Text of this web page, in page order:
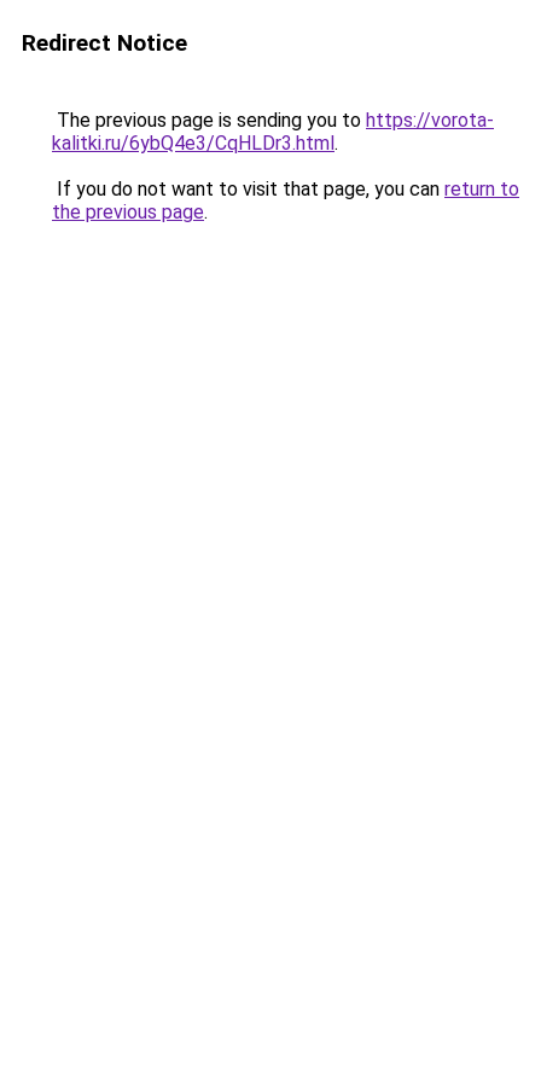
Redirect Notice
The previous page is sending you to https://vorota-
kalitki.ru/6ybQ4e3/CqHLDr3.html.
If you do not want to visit that page, you can return to
the previous page.